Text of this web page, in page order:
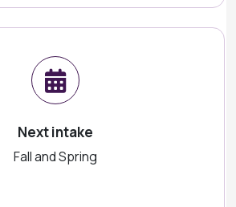
Next intake
Fall and Spring